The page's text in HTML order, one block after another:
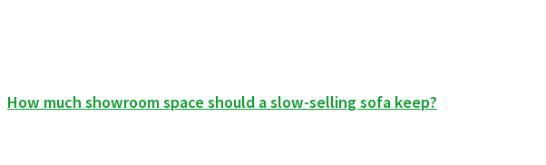
How much showroom space should a slow-selling sofa keep?